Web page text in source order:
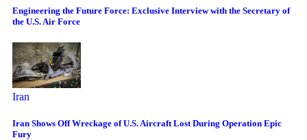
Engineering the Future Force: Exclusive Interview with the Secretary of
the U.S. Air Force
Iran
Iran Shows Off Wreckage of U.S. Aircraft Lost During Operation Epic
Fury